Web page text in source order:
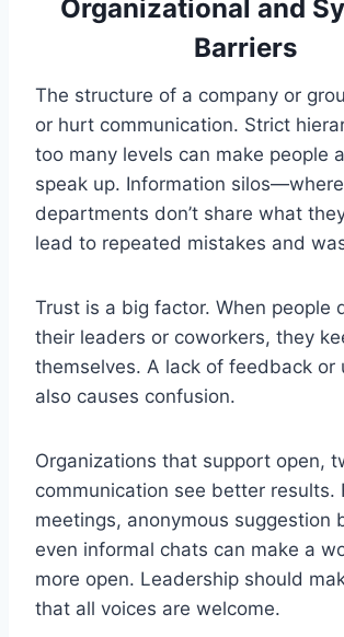
Organizational and
Barriers
The structure of a company or
or hurt communication. Strict
too many levels can make people
speak up. Information silos—where
departments don’t share what
lead to repeated mistakes and
Trust is a big factor. When people
their leaders or coworkers, they
themselves. A lack of feedback or
also causes confusion.
Organizations that support open,
communication see better results.
meetings, anonymous suggestion
even informal chats can make a
more open. Leadership should
that all voices are welcome.